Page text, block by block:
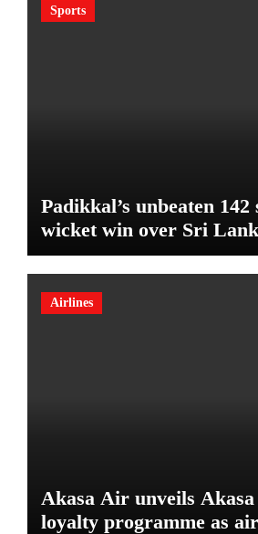
Sports
Padikkal’s unbeaten 142
wicket win over Sri
Airlines
Akasa Air unveils Akasa
loyalty programme as